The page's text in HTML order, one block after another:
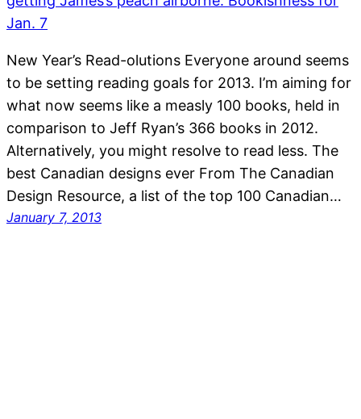
New Year’s Read-olutions Everyone around seems
to be setting reading goals for 2013. I’m aiming for
what now seems like a measly 100 books, held in
comparison to Jeff Ryan’s 366 books in 2012.
Alternatively, you might resolve to read less. The
best Canadian designs ever From The Canadian
Design Resource, a list of the top 100 Canadian…
January 7, 2013